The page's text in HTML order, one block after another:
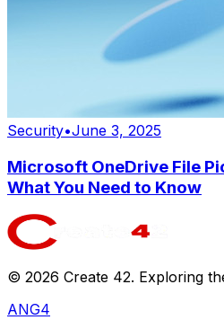
Security•June 3, 2025
Microsoft OneDrive File
What You Need to Know
© 2026 Create 42. Exploring
ANG4